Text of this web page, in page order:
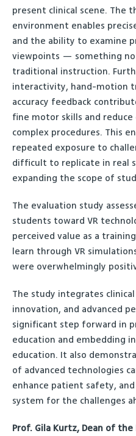
present clinical scene. The
environment enables
and the ability to examine
viewpoints — something
traditional instruction.
interactivity, hand-motion
accuracy feedback
fine motor skills and
complex procedures. This
repeated exposure to
difficult to replicate in real
expanding the scope of
The evaluation study
students toward VR
perceived value as a
learn through VR
were overwhelmingly
The study integrates
innovation, and advanced
significant step forward in
education and embedding
education. It also
of advanced technologies
enhance patient safety,
system for the challenges
Prof. Gila Kurtz, Dean of